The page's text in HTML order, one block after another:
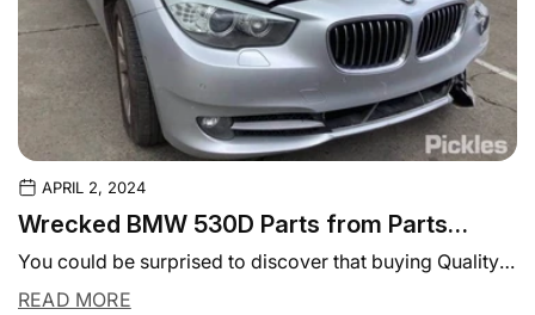
APRIL 2, 2024
Wrecked BMW 530D Parts from Parts
Experts - Get the Best Deals!
You could be surprised to discover that buying Quality
used auto parts could actually be...
READ MORE